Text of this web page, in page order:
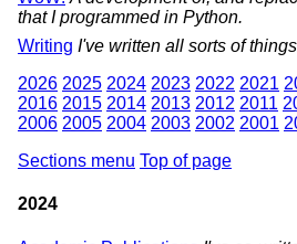
that I programmed in Python.
Writing I've written all sorts of
2026 2025 2024 2023 2022 2021
2016 2015 2014 2013 2012 2011
2006 2005 2004 2003 2002 2001
Sections menu Top of page
2024